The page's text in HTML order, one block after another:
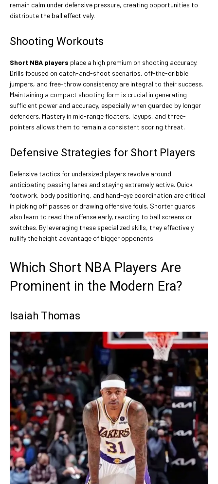
remain calm under defensive pressure, creating opportunities to
distribute the ball effectively.
Shooting Workouts
Short NBA players place a high premium on shooting accuracy.
Drills focused on catch-and-shoot scenarios, off-the-dribble
jumpers, and free-throw consistency are integral to their success.
Maintaining a compact shooting form is crucial in generating
sufficient power and accuracy, especially when guarded by longer
defenders. Mastery in mid-range floaters, layups, and three-
pointers allows them to remain a consistent scoring threat.
Defensive Strategies for Short Players
Defensive tactics for undersized players revolve around
anticipating passing lanes and staying extremely active. Quick
footwork, body positioning, and hand-eye coordination are critical
in picking off passes or drawing offensive fouls. Shorter guards
also learn to read the offense early, reacting to ball screens or
switches. By leveraging these specialized skills, they effectively
nullify the height advantage of bigger opponents.
Which Short NBA Players Are
Prominent in the Modern Era?
Isaiah Thomas